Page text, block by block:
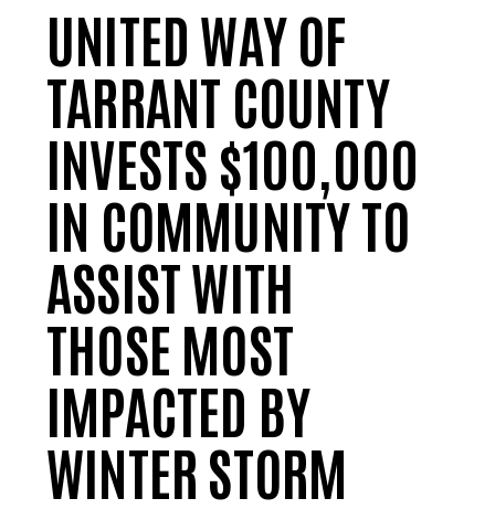
UNITED WAY OF
TARRANT COUNTY
INVESTS $100,000
IN COMMUNITY TO
ASSIST WITH
THOSE MOST
IMPACTED BY
WINTER STORM